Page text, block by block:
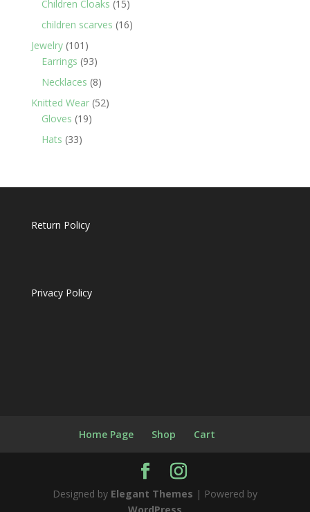
Children Cloaks 1515
products
children scarves 1616
Jewelry 101 101
products
Earrings 9393
products
Necklaces 88
products
Knitted Wear 5252
Gloves 1919
Hats 3333
Return Policy
Privacy Policy
Home Page Shop Cart
Designed by Elegant Themes | Powered by